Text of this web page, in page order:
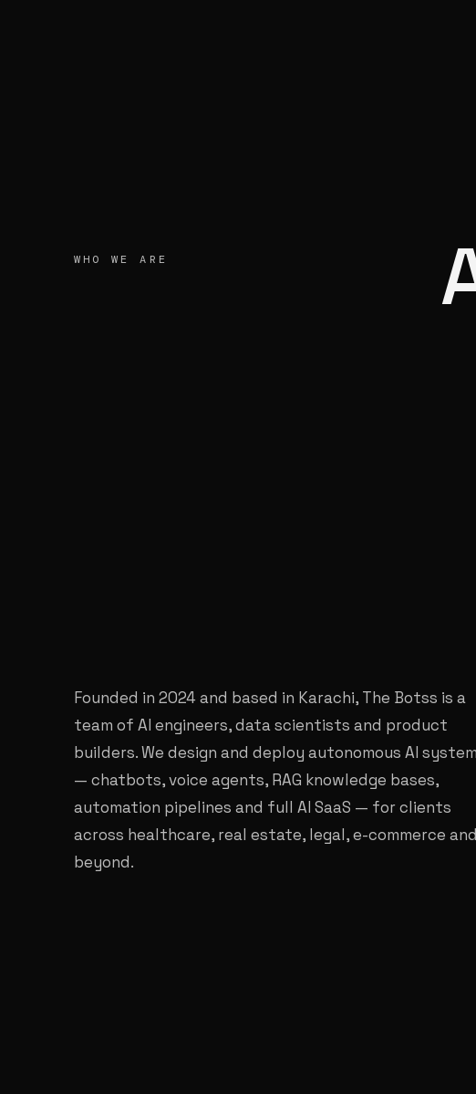
WHO WE ARE
Founded in 2024 and based in Karachi, The Botss is a
team of AI engineers, data scientists and product
builders. We design and deploy autonomous AI
— chatbots, voice agents, RAG knowledge bases,
automation pipelines and full AI SaaS — for clients
across healthcare, real estate, legal, e-commerce and
beyond.